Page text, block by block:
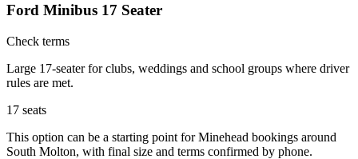
Ford Minibus 17 Seater
Check terms
Large 17-seater for clubs, weddings and school groups where driver
rules are met.
17 seats
This option can be a starting point for Minehead bookings around
South Molton, with final size and terms confirmed by phone.